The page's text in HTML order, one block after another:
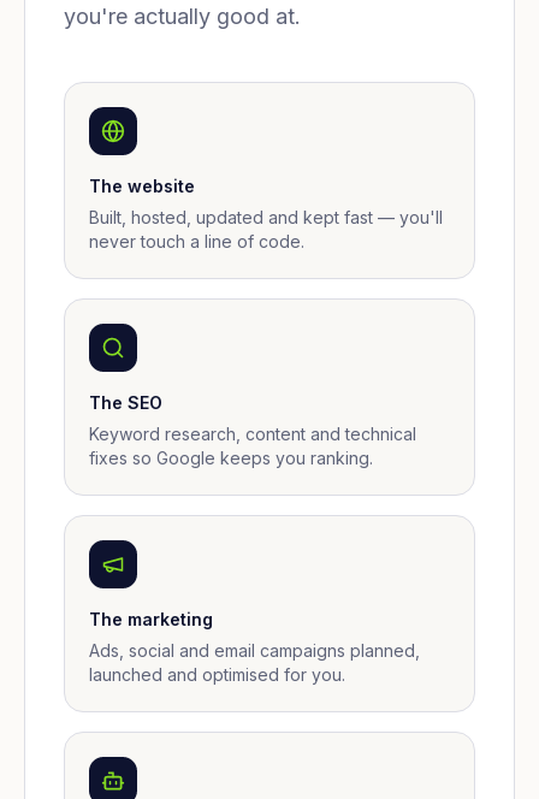
you're actually good at.
The website
Built, hosted, updated and kept fast — you'll
never touch a line of code.
The SEO
Keyword research, content and technical
fixes so Google keeps you ranking.
The marketing
Ads, social and email campaigns planned,
launched and optimised for you.